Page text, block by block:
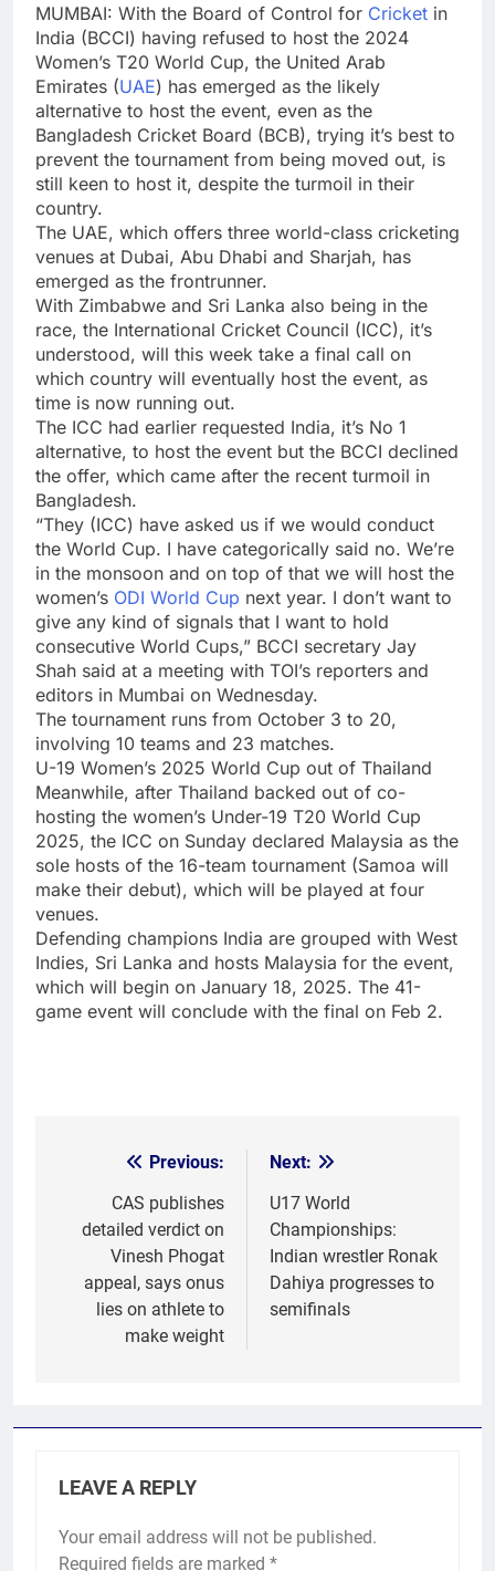
MUMBAI: With the Board of Control for Cricket in
India (BCCI) having refused to host the 2024
Women’s T20 World Cup, the United Arab
Emirates (UAE) has emerged as the likely
alternative to host the event, even as the
Bangladesh Cricket Board (BCB), trying it’s best to
prevent the tournament from being moved out, is
still keen to host it, despite the turmoil in their
country.
The UAE, which offers three world-class cricketing
venues at Dubai, Abu Dhabi and Sharjah, has
emerged as the frontrunner.
With Zimbabwe and Sri Lanka also being in the
race, the International Cricket Council (ICC), it’s
understood, will this week take a final call on
which country will eventually host the event, as
time is now running out.
The ICC had earlier requested India, it’s No 1
alternative, to host the event but the BCCI declined
the offer, which came after the recent turmoil in
Bangladesh.
“They (ICC) have asked us if we would conduct
the World Cup. I have categorically said no. We’re
in the monsoon and on top of that we will host the
women’s ODI World Cup next year. I don’t want to
give any kind of signals that I want to hold
consecutive World Cups,” BCCI secretary Jay
Shah said at a meeting with TOI’s reporters and
editors in Mumbai on Wednesday.
The tournament runs from October 3 to 20,
involving 10 teams and 23 matches.
U-19 Women’s 2025 World Cup out of Thailand
Meanwhile, after Thailand backed out of co-
hosting the women’s Under-19 T20 World Cup
2025, the ICC on Sunday declared Malaysia as the
sole hosts of the 16-team tournament (Samoa will
make their debut), which will be played at four
venues.
Defending champions India are grouped with West
Indies, Sri Lanka and hosts Malaysia for the event,
which will begin on January 18, 2025. The 41-
game event will conclude with the final on Feb 2.
navigation
Previous:
CAS publishes
detailed verdict on
Vinesh Phogat
appeal, says onus
lies on athlete to
make weight
Next:
U17 World
Championships:
Indian wrestler Ronak
Dahiya progresses to
semifinals
LEAVE A REPLY
Your email address will not be published.
Required fields are marked *